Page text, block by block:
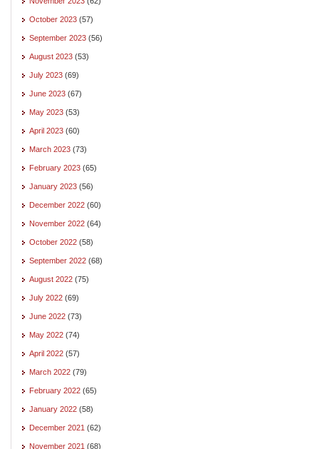
October 2023 (57)
September 2023 (56)
August 2023 (53)
July 2023 (69)
June 2023 (67)
May 2023 (53)
April 2023 (60)
March 2023 (73)
February 2023 (65)
January 2023 (56)
December 2022 (60)
November 2022 (64)
October 2022 (58)
September 2022 (68)
August 2022 (75)
July 2022 (69)
June 2022 (73)
May 2022 (74)
April 2022 (57)
March 2022 (79)
February 2022 (65)
January 2022 (58)
December 2021 (62)
November 2021 (68)